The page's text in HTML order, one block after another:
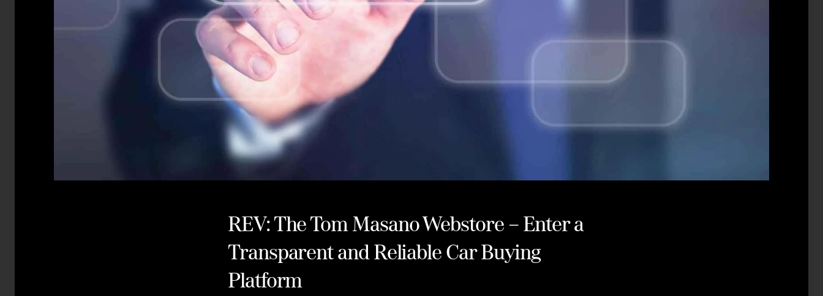
REV: The Tom Masano Webstore – Enter a
Transparent and Reliable Car Buying
Platform